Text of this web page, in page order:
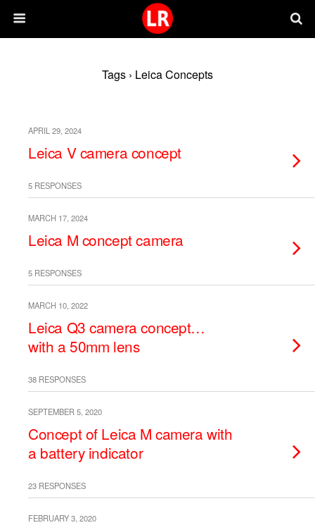
Tags › Leica Concepts
APRIL 29, 2024
Leica V camera concept
5 RESPONSES
MARCH 17, 2024
Leica M concept camera
5 RESPONSES
MARCH 10, 2022
Leica Q3 camera concept…
with a 50mm lens
38 RESPONSES
SEPTEMBER 5, 2020
Concept of Leica M camera with
a battery indicator
23 RESPONSES
FEBRUARY 3, 2020